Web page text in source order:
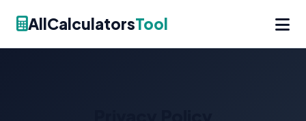
AllCalculatorsTool